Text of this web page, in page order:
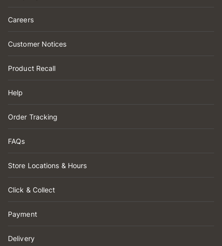
Careers
Customer Notices
Product Recall
Help
Order Tracking
FAQs
Store Locations & Hours
Click & Collect
Payment
Delivery